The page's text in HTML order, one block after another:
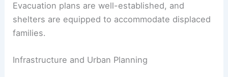
Evacuation plans are well-established, and
shelters are equipped to accommodate displaced
families.
Infrastructure and Urban Planning